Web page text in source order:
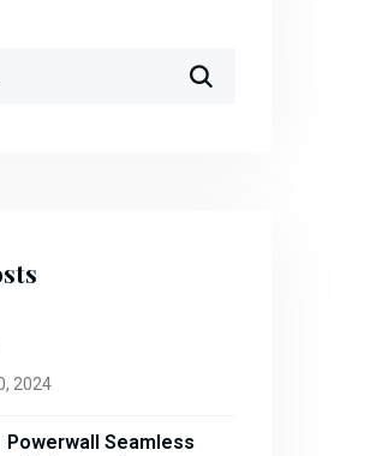
2024
Powerwall Seamless